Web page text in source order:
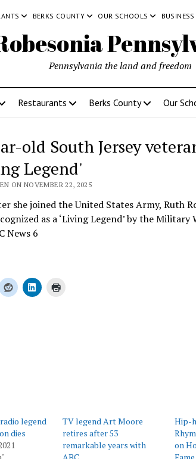
BERKS COUNTY OUR SCHOOLS
Pennsylvania the land and freedom
Restaurants Berks County Our
old South Jersey
Legend'
ON NOVEMBER 22, 2025
she joined the United States Army, Ruth
as a ‘Living Legend’ by the Military
News 6
legend
dies
TV legend Art Moore
retires after 53
remarkable years with
Hip-
on